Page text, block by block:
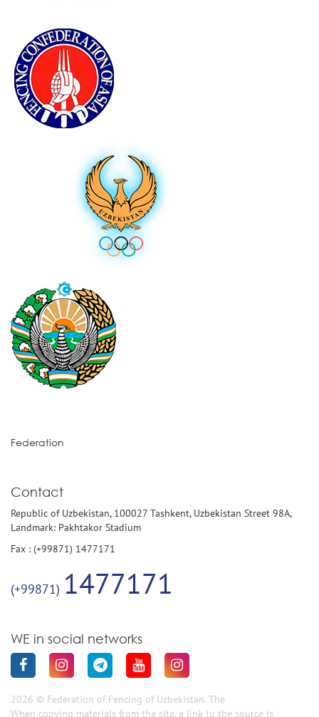
Federation
Contact
Republic of Uzbekistan, 100027 Tashkent, Uzbekistan Street 98A,
Landmark: Pakhtakor Stadium
Fax : (+99871) 1477171
(+99871) 1477171
WE in social networks
2026 © Federation of Fencing of Uzbekistan. The
When copying materials from the site, a link to the source is